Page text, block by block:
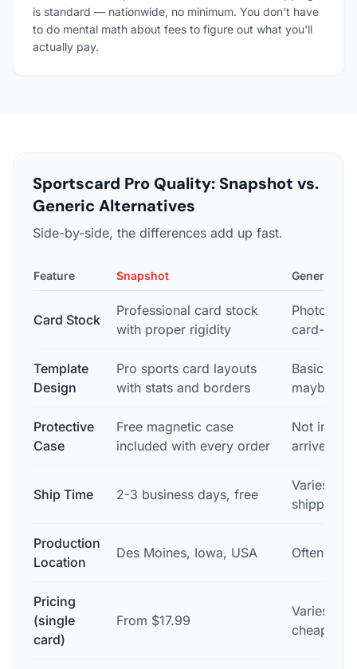
is standard — nationwide, no minimum. You don't have
to do mental math about fees to figure out what you'll
actually pay.
Sportscard Pro Quality: Snapshot vs.
Generic Alternatives
Side-by-side, the differences add up fast.
Feature Snapshot Generic
Card Stock
Professional card stock
with proper rigidity
Photo
card-like
Template
Design
Pro sports card layouts
with stats and borders
Basic
maybe a
Protective
Case
Free magnetic case
included with every order
Not
arrives in
Ship Time 2-3 business days, free
Varies —
shipping
Production
Location
Des Moines, Iowa, USA Often
Pricing
(single
card)
From $17.99
Varies —
cheaper,